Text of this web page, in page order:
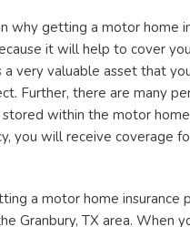
why getting a motor home
it will help to cover
a very valuable asset that
Further, there are many
within the motor
you will receive coverage
a motor home insurance
Granbury, TX area. When